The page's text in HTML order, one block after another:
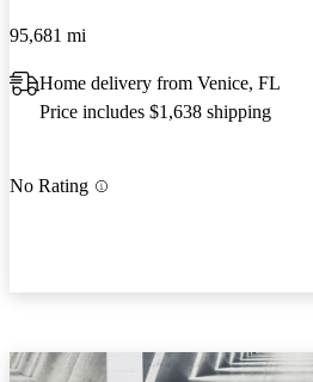
95,681 mi
Home delivery from Venice, FL
Price includes $1,638 shipping
No Rating